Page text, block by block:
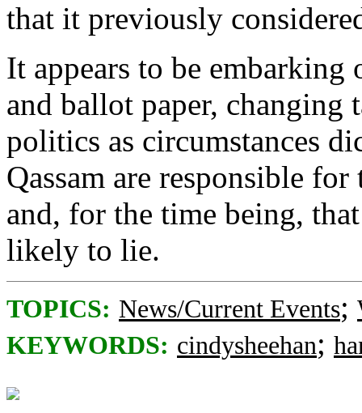
that it previously
It appears to be
and ballot paper,
politics as circumstances
Qassam are responsible
and, for the time being,
likely to lie.
TOPICS: News/Current Events;
KEYWORDS: cindysheehan;